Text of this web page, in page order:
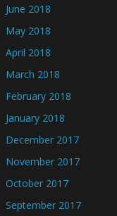
June 2018
May 2018
April 2018
March 2018
February 2018
January 2018
December 2017
November 2017
October 2017
September 2017